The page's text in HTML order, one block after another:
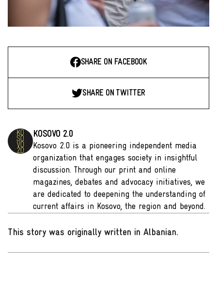
SHARE ON FACEBOOK
SHARE ON TWITTER
KOSOVO 2.0
Kosovo 2.0 is a pioneering independent media
organization that engages society in insightful
discussion. Through our print and online
magazines, debates and advocacy initiatives, we
are dedicated to deepening the understanding of
current affairs in Kosovo, the region and beyond.
This story was originally written in Albanian.